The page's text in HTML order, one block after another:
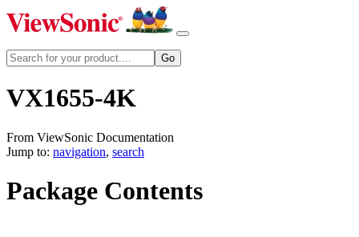
VX1655-4K
From ViewSonic Documentation
Jump to: navigation, search
Package Contents